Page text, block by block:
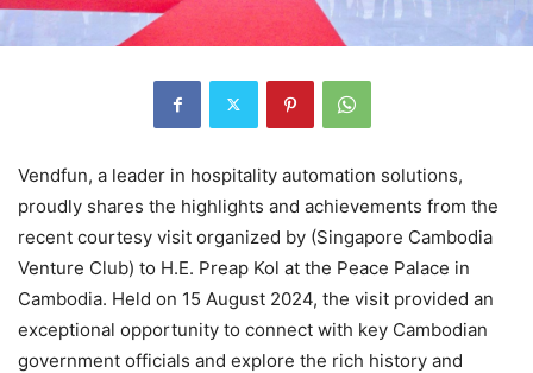
Vendfun, a leader in hospitality automation solutions,
proudly shares the highlights and achievements from the
recent courtesy visit organized by (Singapore Cambodia
Venture Club) to H.E. Preap Kol at the Peace Palace in
Cambodia. Held on 15 August 2024, the visit provided an
exceptional opportunity to connect with key Cambodian
government officials and explore the rich history and